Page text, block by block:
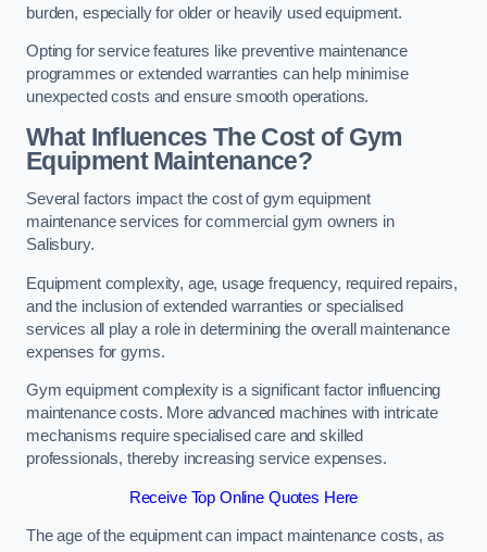
burden, especially for older or heavily used equipment.
Opting for service features like preventive maintenance
programmes or extended warranties can help minimise
unexpected costs and ensure smooth operations.
What Influences The Cost of Gym
Equipment Maintenance?
Several factors impact the cost of gym equipment
maintenance services for commercial gym owners in
Salisbury.
Equipment complexity, age, usage frequency, required repairs,
and the inclusion of extended warranties or specialised
services all play a role in determining the overall maintenance
expenses for gyms.
Gym equipment complexity is a significant factor influencing
maintenance costs. More advanced machines with intricate
mechanisms require specialised care and skilled
professionals, thereby increasing service expenses.
Receive Top Online Quotes Here
The age of the equipment can impact maintenance costs, as